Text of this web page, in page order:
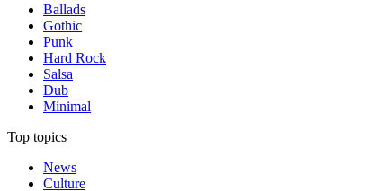
Ballads
Gothic
Punk
Hard Rock
Salsa
Dub
Minimal
Top topics
News
Culture